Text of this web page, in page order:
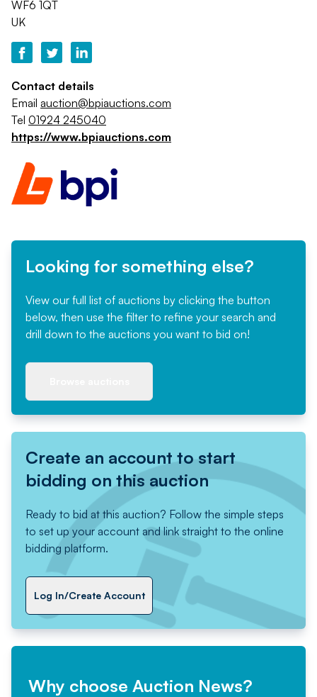
WF6 1QT
UK
Contact details
Email auction@bpiauctions.com
Tel 01924 245040
https://www.bpiauctions.com
Looking for something else?
View our full list of auctions by clicking the button
below, then use the filter to refine your search and
drill down to the auctions you want to bid on!
Create an account to start
bidding on this auction
Ready to bid at this auction? Follow the simple steps
to set up your account and link straight to the online
bidding platform.
Log In/Create Account
Why choose Auction News?